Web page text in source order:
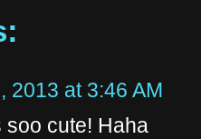
2013 at 3:46 AM
soo cute! Haha